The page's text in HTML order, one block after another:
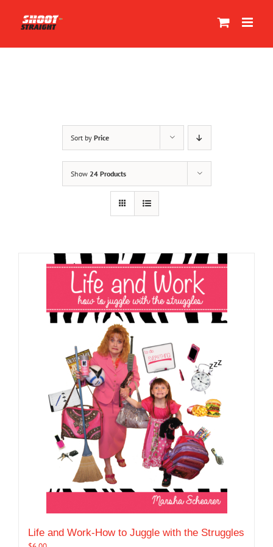
content
Sort by Price
Show 24 Products
Life and Work-How to Juggle with the Struggles